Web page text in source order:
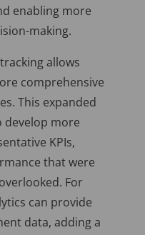
enabling more
making.
allows
comprehensive
This expanded
develop more
KPIs,
that were
For
can provide
data, adding a